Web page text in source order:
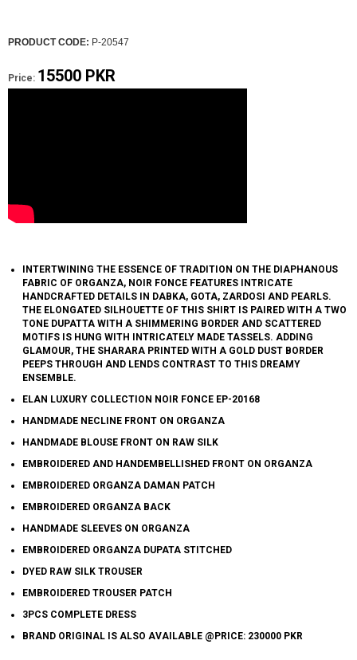
PRODUCT CODE: P-20547
Price: 15500 PKR
INTERTWINING THE ESSENCE OF TRADITION ON THE DIAPHANOUS
FABRIC OF ORGANZA, NOIR FONCE FEATURES INTRICATE
HANDCRAFTED DETAILS IN DABKA, GOTA, ZARDOSI AND PEARLS.
THE ELONGATED SILHOUETTE OF THIS SHIRT IS PAIRED WITH A TWO
TONE DUPATTA WITH A SHIMMERING BORDER AND SCATTERED
MOTIFS IS HUNG WITH INTRICATELY MADE TASSELS. ADDING
GLAMOUR, THE SHARARA PRINTED WITH A GOLD DUST BORDER
PEEPS THROUGH AND LENDS CONTRAST TO THIS DREAMY
ENSEMBLE.
ELAN LUXURY COLLECTION NOIR FONCE EP-20168
HANDMADE NECLINE FRONT ON ORGANZA
HANDMADE BLOUSE FRONT ON RAW SILK
EMBROIDERED AND HANDEMBELLISHED FRONT ON ORGANZA
EMBROIDERED ORGANZA DAMAN PATCH
EMBROIDERED ORGANZA BACK
HANDMADE SLEEVES ON ORGANZA
EMBROIDERED ORGANZA DUPATA STITCHED
DYED RAW SILK TROUSER
EMBROIDERED TROUSER PATCH
3PCS COMPLETE DRESS
BRAND ORIGINAL IS ALSO AVAILABLE @PRICE: 230000 PKR